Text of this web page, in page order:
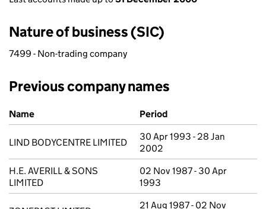
Nature of business (SIC)
7499 - Non-trading company
Previous company names
Previous company names
Name Period
LIND BODYCENTRE LIMITED
30 Apr 1993 - 28 Jan
2002
H.E. AVERILL & SONS
LIMITED
02 Nov 1987 - 30 Apr
1993
21 Aug 1987 - 02 Nov